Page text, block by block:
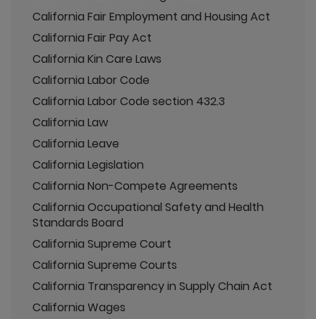
California Fair Employment and Housing Act
California Fair Pay Act
California Kin Care Laws
California Labor Code
California Labor Code section 432.3
California Law
California Leave
California Legislation
California Non-Compete Agreements
California Occupational Safety and Health
Standards Board
California Supreme Court
California Supreme Courts
California Transparency in Supply Chain Act
California Wages